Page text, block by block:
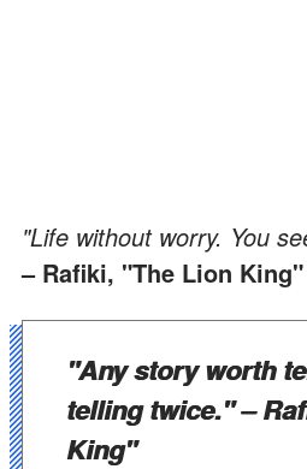
"Life without worry. You
– Rafiki, "The Lion King"
"Any story worth
telling twice."–
King"